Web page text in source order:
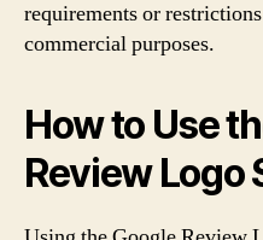
requirements or
commercial purposes.
How to Use
Review Logo